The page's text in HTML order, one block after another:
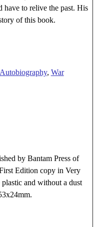
have to relive the past. His
of this book.
Autobiography, War
by Bantam Press of
Edition copy in Very
and without a dust